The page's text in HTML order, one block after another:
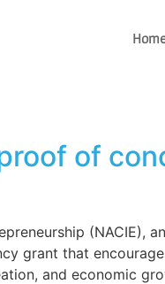
of
(NACIE),
grant that
and economic